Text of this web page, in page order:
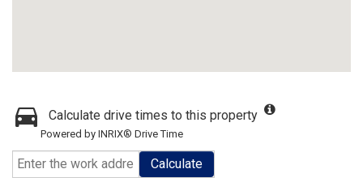
Calculate drive times to this property
Powered by INRIX® Drive Time
Calculate